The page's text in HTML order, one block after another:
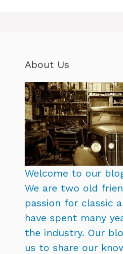
About Us
Welcome to our
We are two old
passion for classic
have spent many
the industry. Our
us to share our